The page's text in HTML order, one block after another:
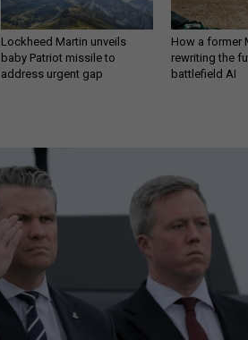
Lockheed Martin unveils
baby Patriot missile to
address urgent gap
How a former
rewriting the
battlefield AI